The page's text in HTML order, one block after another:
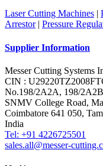
Laser Cutting Machines |
Arrestor| Pressure
Supplier Information
Messer Cutting Systems
CIN :
No.198/2A2A, 198/
SNMV College Road,
Coimbatore 641 050,
India
Tel: +91 4226725501
sales.all@messer-